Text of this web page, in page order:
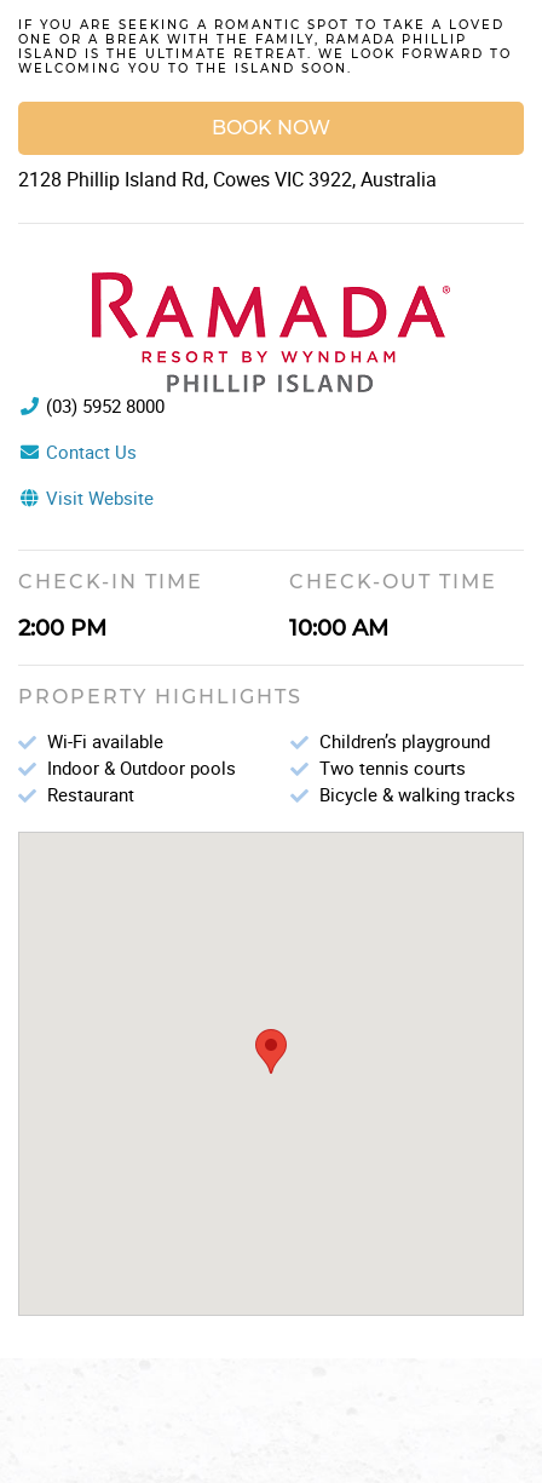
IF YOU ARE SEEKING A ROMANTIC SPOT TO TAKE A LOVED
ONE OR A BREAK WITH THE FAMILY, RAMADA PHILLIP
ISLAND IS THE ULTIMATE RETREAT. WE LOOK FORWARD TO
WELCOMING YOU TO THE ISLAND SOON.
BOOK NOW
2128 Phillip Island Rd, Cowes VIC 3922, Australia
(03) 5952 8000
Contact Us
Visit Website
CHECK-IN TIME
2:00 PM
CHECK-OUT TIME
10:00 AM
PROPERTY HIGHLIGHTS
Wi-Fi available
Indoor & Outdoor pools
Restaurant
Children’s playground
Two tennis courts
Bicycle & walking tracks